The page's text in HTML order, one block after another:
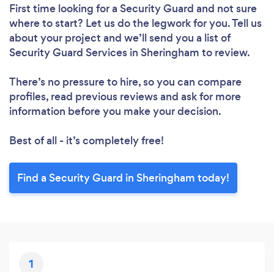
First time looking for a Security Guard and not sure
where to start? Let us do the legwork for you. Tell us
about your project and we’ll send you a list of
Security Guard Services in Sheringham to review.
There’s no pressure to hire, so you can compare
profiles, read previous reviews and ask for more
information before you make your decision.
Best of all - it’s completely free!
Find a Security Guard in Sheringham today!
1